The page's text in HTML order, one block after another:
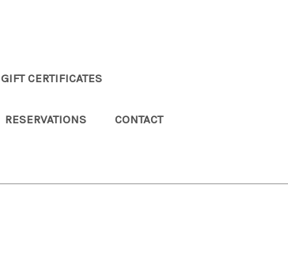
GIFT CERTIFICATES
RESERVATIONS CONTACT